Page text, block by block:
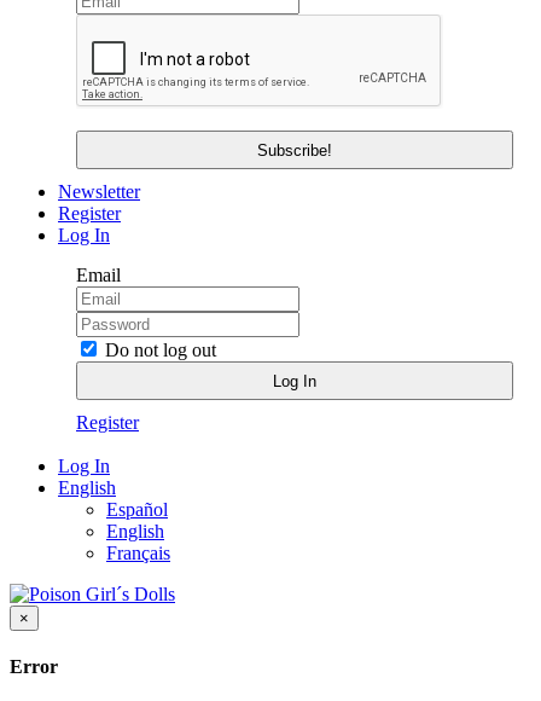
Newsletter
Register
Log In
Email
Do not log out
Register
Log In
English
Español
English
Français
×
Error